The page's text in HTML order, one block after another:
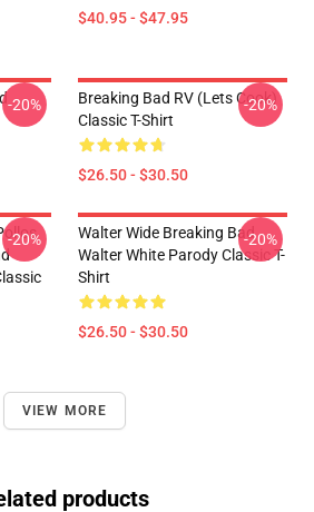
$40.95 - $47.95
-20%
Breaking Bad RV (Lets Cook)
Classic T-Shirt
$26.50 - $30.50
-20%
-20%
Walter Wide Breaking Bad
Walter White Parody Classic T-
Shirt
$26.50 - $30.50
-20%
VIEW MORE
products